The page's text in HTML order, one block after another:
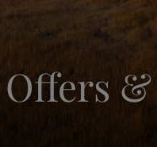
Offers &